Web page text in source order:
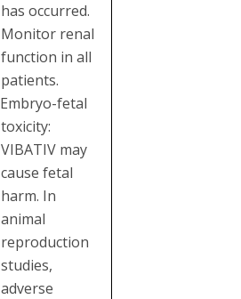
has occurred.
Monitor renal
function in all
patients.
Embryo-fetal
toxicity:
VIBATIV may
cause fetal
harm. In
animal
reproduction
studies,
adverse